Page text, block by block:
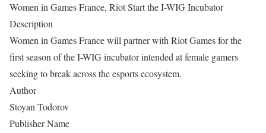
Women in Games France, Riot Start the I-WIG Incubator
Description
Women in Games France will partner with Riot Games for the
first season of the I-WIG incubator intended at female gamers
seeking to break across the esports ecosystem.
Author
Stoyan Todorov
Publisher Name